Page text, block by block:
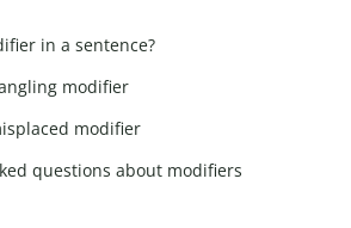
in a sentence?
modifier
modifier
questions about modifiers